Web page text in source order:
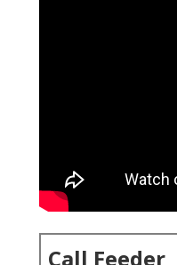
Call Feeder